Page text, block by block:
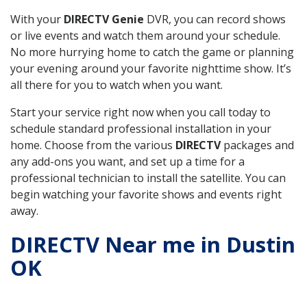
With your DIRECTV Genie DVR, you can record shows
or live events and watch them around your schedule.
No more hurrying home to catch the game or planning
your evening around your favorite nighttime show. It’s
all there for you to watch when you want.
Start your service right now when you call today to
schedule standard professional installation in your
home. Choose from the various DIRECTVpackages and
any add-ons you want, and set up a time for a
professional technician to install the satellite. You can
begin watching your favorite shows and events right
away.
DIRECTV Near me in Dustin
OK